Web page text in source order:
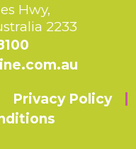
Hwy,
2233
Privacy Policy